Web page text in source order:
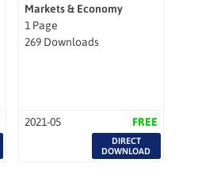
Markets & Economy
1 Page
269 Downloads
2021-05 FREE
DIRECT
DOWNLOAD